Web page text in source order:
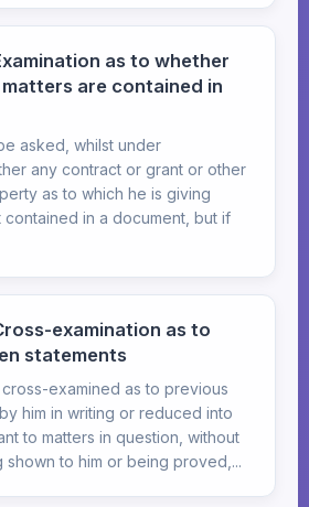
as to whether
are contained in
asked, whilst under
any contract or grant or other
as to which he is giving
in a document, but if
examination as to
statements
examined as to previous
him in writing or reduced into
to matters in question, without
shown to him or being proved,...